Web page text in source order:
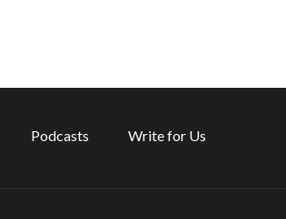
Podcasts Write for Us